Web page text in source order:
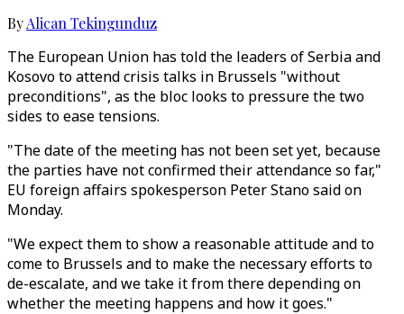
ByAlican Tekingunduz
The European Union has told the leaders of Serbia and
Kosovo to attend crisis talks in Brussels "without
preconditions", as the bloc looks to pressure the two
sides to ease tensions.
"The date of the meeting has not been set yet, because
the parties have not confirmed their attendance so far,"
EU foreign affairs spokesperson Peter Stano said on
Monday.
"We expect them to show a reasonable attitude and to
come to Brussels and to make the necessary efforts to
de-escalate, and we take it from there depending on
whether the meeting happens and how it goes."